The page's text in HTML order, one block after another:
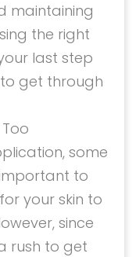
maintaining
the right
last step
get through
some
to
your skin to
since
rush to get